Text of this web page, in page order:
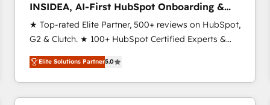
INSIDEA, AI-First HubSpot Onboarding &
RevOps
★ Top-rated Elite Partner, 500+ reviews on HubSpot,
G2 & Clutch. ★ 100+ HubSpot Certified Experts &
Trainers across the team ★ 1,500+ implementations
across five continents ★ AI-First, RevOps-led,
Onboarding obsessed ★ Company of the Year
2024/25 INSIDEA helps growing companies turn
Elite Solutions Partner5.0